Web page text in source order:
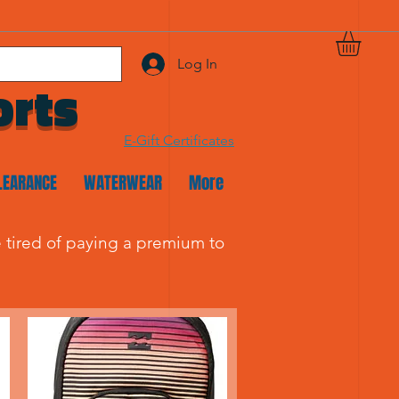
E-Gift Certificates
Log In
WATERWEAR More
tired of paying a premium to